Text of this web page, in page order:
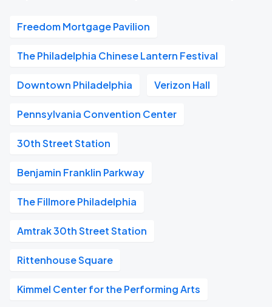
Freedom Mortgage Pavilion
The Philadelphia Chinese Lantern Festival
Downtown Philadelphia Verizon Hall
Pennsylvania Convention Center
30th Street Station
Benjamin Franklin Parkway
The Fillmore Philadelphia
Amtrak 30th Street Station
Rittenhouse Square
Kimmel Center for the Performing Arts